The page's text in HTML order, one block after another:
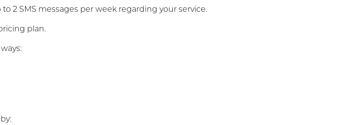
2 SMS messages per week regarding your service.
plan.